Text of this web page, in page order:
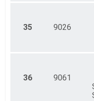
35 9026
36 9061